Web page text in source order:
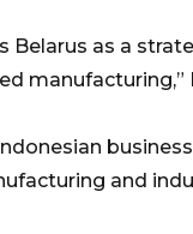
Belarus as a
manufacturing,”
and